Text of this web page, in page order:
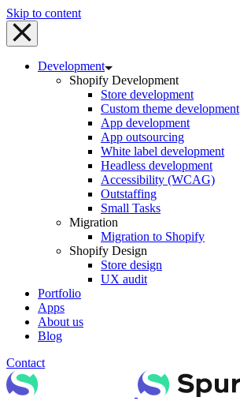
Skip to content
Development
Shopify Development
Store development
Custom theme development
App development
App outsourcing
White label development
Headless development
Accessibility (WCAG)
Outstaffing
Small Tasks
Migration
Migration to Shopify
Shopify Design
Store design
UX audit
Portfolio
Apps
About us
Blog
Contact